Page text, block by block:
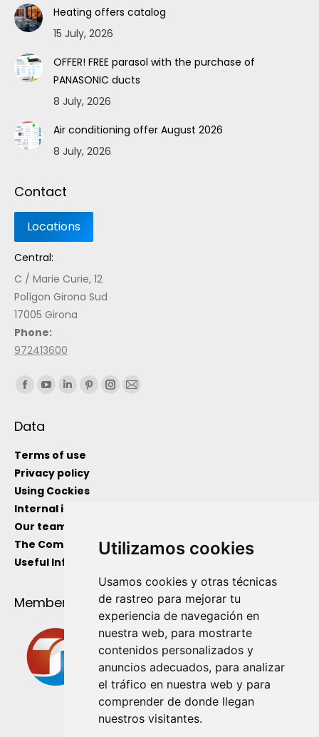
Utilizamos cookies
Usamos cookies y otras técnicas
de rastreo para mejorar tu
experiencia de navegación en
nuestra web, para mostrarte
contenidos personalizados y
anuncios adecuados, para analizar
el tráfico en nuestra web y para
comprender de donde llegan
nuestros visitantes.
Heating offers catalog
15 July, 2026
OFFER! FREE parasol with the purchase of
PANASONIC ducts
8 July, 2026
Air conditioning offer August 2026
8 July, 2026
Contact
Central:
C / Marie Curie, 12
Polígon Girona Sud
17005 Girona
Phone:
972413600
Find us on:
Data
Terms of use
Privacy policy
Using Cockies
Internal information channel
Our team
The Company
Useful Information
Member Of